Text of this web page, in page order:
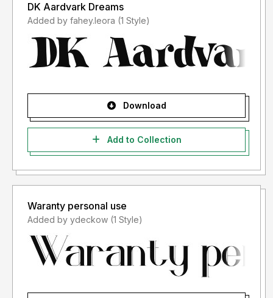
DK Aardvark Dreams
Added by fahey.leora (1 Style)
Download
Add to Collection
Waranty personal use
Added by ydeckow (1 Style)